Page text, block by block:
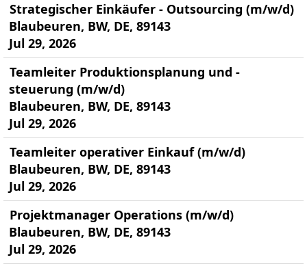
Strategischer Einkäufer - Outsourcing (m/w/d)
Blaubeuren, BW, DE, 89143
Jul 29, 2026
Teamleiter Produktionsplanung und -
steuerung (m/w/d)
Blaubeuren, BW, DE, 89143
Jul 29, 2026
Teamleiter operativer Einkauf (m/w/d)
Blaubeuren, BW, DE, 89143
Jul 29, 2026
Projektmanager Operations (m/w/d)
Blaubeuren, BW, DE, 89143
Jul 29, 2026